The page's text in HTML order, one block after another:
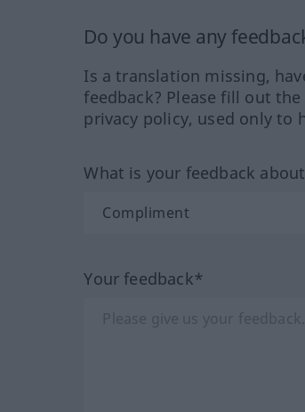
Do you have any
Is a translation missing,
feedback? Please fill out
privacy policy, used only to
What is your feedback
Your feedback*